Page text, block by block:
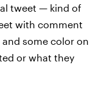
tweet — kind of
with comment
some color on
or what they